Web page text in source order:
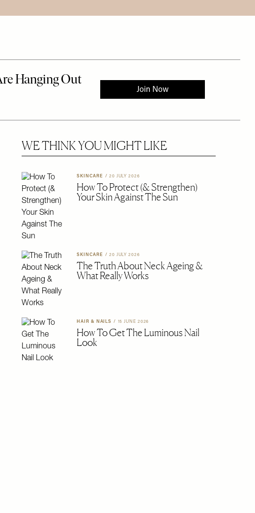
Skip to the rest of this article
WE THINK YOU MIGHT LIKE
SKINCARE / 20 JULY 2026
How To Protect (& Strengthen)
Your Skin Against The Sun
SKINCARE / 20 JULY 2026
The Truth About Neck Ageing &
What Really Works
HAIR & NAILS / 15 JUNE 2026
How To Get The Luminous Nail
Look